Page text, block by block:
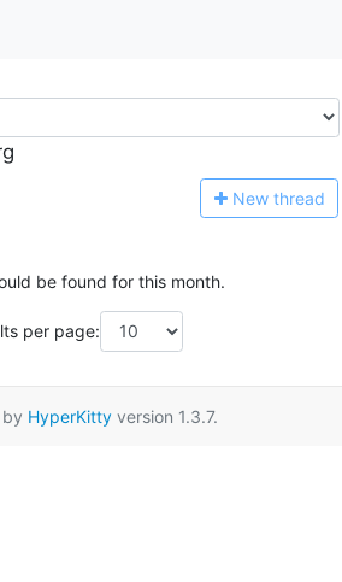
New thread
be found for this month.
per page:
HyperKittyversion 1.3.7.